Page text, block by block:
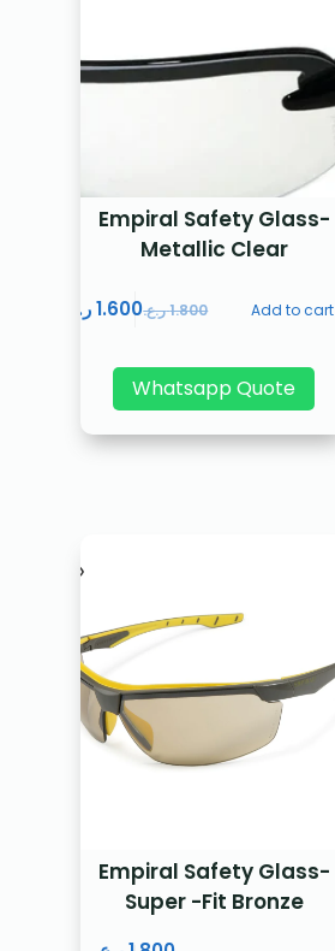
Empiral Safety Glass-
Metallic Clear
1.800ر.ع.1.600 ر.ع. Add to cart
Whatsapp Quote
Empiral Safety Glass-
Super -Fit Bronze